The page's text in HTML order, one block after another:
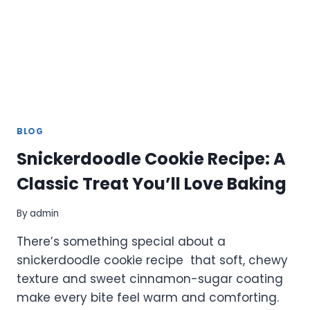
BLOG
Snickerdoodle Cookie Recipe: A
Classic Treat You’ll Love Baking
Byadmin
There’s something special about a
snickerdoodle cookie recipe that soft, chewy
texture and sweet cinnamon-sugar coating
make every bite feel warm and comforting.